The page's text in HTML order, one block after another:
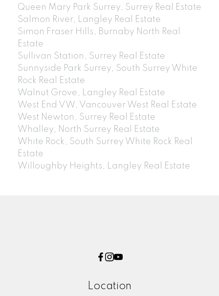
Queen Mary Park Surrey, Surrey Real Estate
Salmon River, Langley Real Estate
Simon Fraser Hills, Burnaby North Real
Estate
Sullivan Station, Surrey Real Estate
Sunnyside Park Surrey, South Surrey White
Rock Real Estate
Walnut Grove, Langley Real Estate
West End VW, Vancouver West Real Estate
West Newton, Surrey Real Estate
Whalley, North Surrey Real Estate
White Rock, South Surrey White Rock Real
Estate
Willoughby Heights, Langley Real Estate
Location